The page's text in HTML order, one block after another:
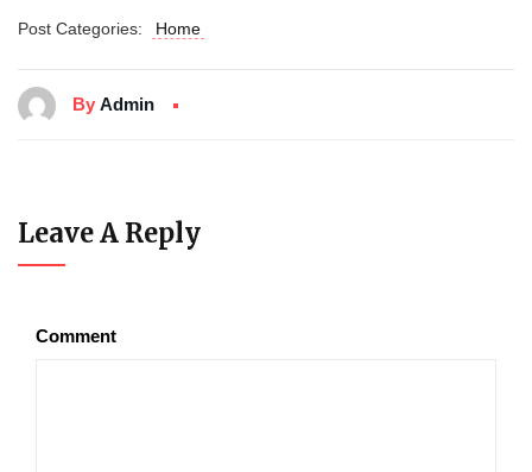
Post Categories: Home
By Admin
Leave A Reply
Comment